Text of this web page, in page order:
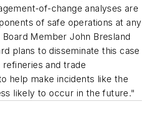
of-change analyses are
of safe operations at any
Member John Bresland
plans to disseminate this case
and trade
help make incidents like the
likely to occur in the future."